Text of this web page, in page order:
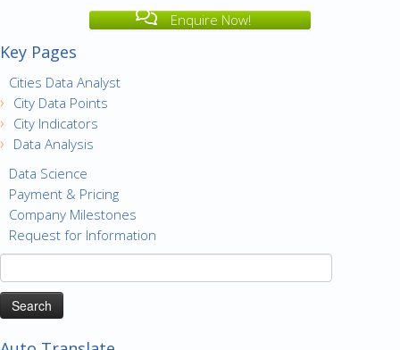
Enquire Now!
Key Pages
Cities Data Analyst
City Data Points
City Indicators
Data Analysis
Data Science
Payment & Pricing
Company Milestones
Request for Information
Search
for: